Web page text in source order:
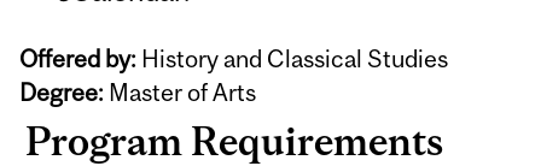
Offered by: History and Classical Studies
Degree: Master of Arts
Program Requirements